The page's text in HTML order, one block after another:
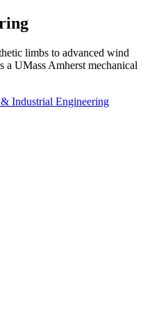
limbs to advanced wind
a UMass Amherst mechanical
Industrial Engineering